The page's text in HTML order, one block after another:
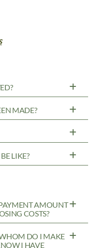
MADE?
LIKE?
AMOUNT
COSTS?
WHOM DO I MAKE
I HAVE